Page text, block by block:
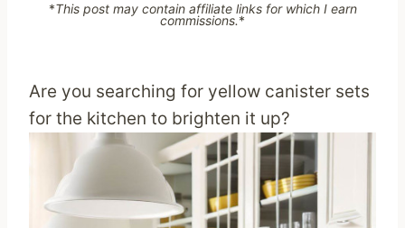
*This post may contain affiliate links for which I earn
commissions.*
Are you searching for yellow canister sets
for the kitchen to brighten it up?